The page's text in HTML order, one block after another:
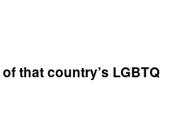
that country’s LGBTQ